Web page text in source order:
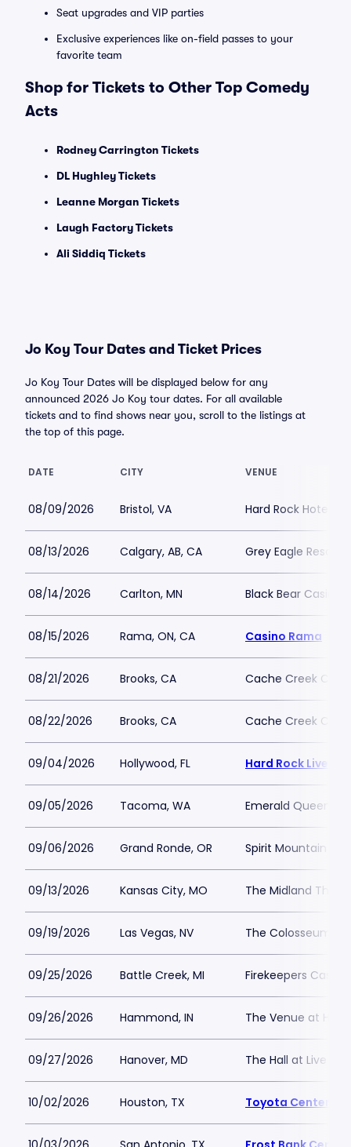
Seat upgrades and VIP parties
Exclusive experiences like on-field passes to your
favorite team
Shop for Tickets to Other Top Comedy
Acts
Rodney Carrington Tickets
DL Hughley Tickets
Leanne Morgan Tickets
Laugh Factory Tickets
Ali Siddiq Tickets
Jo Koy Tour Dates and Ticket Prices
Jo Koy Tour Dates will be displayed below for any
announced 2026 Jo Koy tour dates. For all available
tickets and to find shows near you, scroll to the listings at
the top of this page.
DATE CITY VENUE
08/09/2026 Bristol, VA Hard Rock Hotel
08/13/2026 Calgary, AB, CA Grey Eagle Resort
08/14/2026 Carlton, MN Black Bear Casino
08/15/2026 Rama, ON, CA Casino Rama
08/21/2026 Brooks, CA Cache Creek
08/22/2026 Brooks, CA Cache Creek
09/04/2026 Hollywood, FL Hard Rock Live -
09/05/2026 Tacoma, WA Emerald Queen
09/06/2026 Grand Ronde, OR Spirit Mountain
09/13/2026 Kansas City, MO The Midland
09/19/2026 Las Vegas, NV The Colosseum at
09/25/2026 Battle Creek, MI Firekeepers
09/26/2026 Hammond, IN The Venue at
09/27/2026 Hanover, MD The Hall at Live
10/02/2026 Houston, TX Toyota Center -